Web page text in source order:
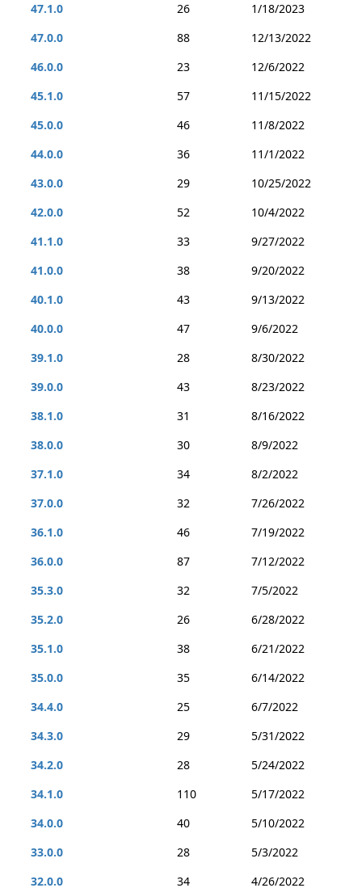
47.1.0
26
1/18/2023
47.0.0
88
12/13/2022
46.0.0
23
12/6/2022
45.1.0
57
11/15/2022
45.0.0
46
11/8/2022
44.0.0
36
11/1/2022
43.0.0
29
10/25/2022
42.0.0
52
10/4/2022
41.1.0
33
9/27/2022
41.0.0
38
9/20/2022
40.1.0
43
9/13/2022
40.0.0
47
9/6/2022
39.1.0
28
8/30/2022
39.0.0
43
8/23/2022
38.1.0
31
8/16/2022
38.0.0
30
8/9/2022
37.1.0
34
8/2/2022
37.0.0
32
7/26/2022
36.1.0
46
7/19/2022
36.0.0
87
7/12/2022
35.3.0
32
7/5/2022
35.2.0
26
6/28/2022
35.1.0
38
6/21/2022
35.0.0
35
6/14/2022
34.4.0
25
6/7/2022
34.3.0
29
5/31/2022
34.2.0
28
5/24/2022
34.1.0
110
5/17/2022
34.0.0
40
5/10/2022
33.0.0
28
5/3/2022
32.0.0
34 4/26/2022